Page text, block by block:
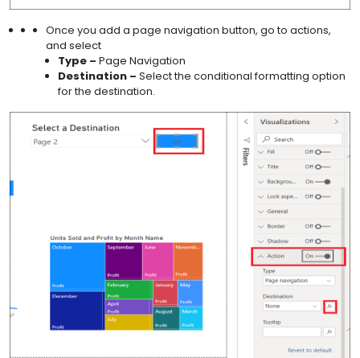
Once you add a page navigation button, go to actions,
and select
Type – Page Navigation
Destination – Select the conditional formatting option
for the destination.